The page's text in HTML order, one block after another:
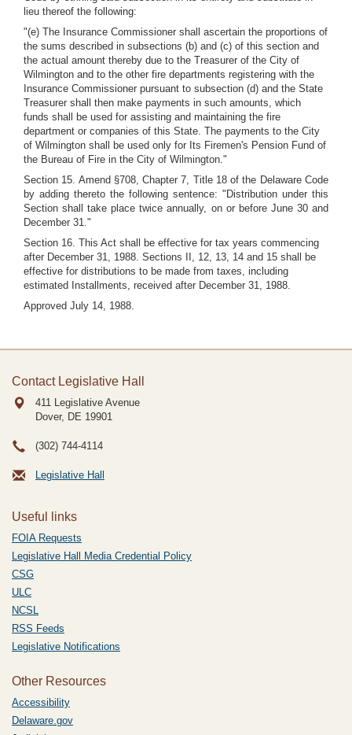
lieu thereof the following:
"(e) The Insurance Commissioner shall ascertain the proportions of
the sums described in subsections (b) and (c) of this section and
the actual amount thereby due to the Treasurer of the City of
Wilmington and to the other fire departments registering with the
Insurance Commissioner pursuant to subsection (d) and the State
Treasurer shall then make payments in such amounts, which
funds shall be used for assisting and maintaining the fire
department or companies of this State. The payments to the City
of Wilmington shall be used only for Its Firemen's Pension Fund of
the Bureau of Fire in the City of Wilmington."
Section 15. Amend §708, Chapter 7, Title 18 of the Delaware Code
by adding thereto the following sentence: "Distribution under this
Section shall take place twice annually, on or before June 30 and
December 31."
Section 16. This Act shall be effective for tax years commencing
after December 31, 1988. Sections II, 12, 13, 14 and 15 shall be
effective for distributions to be made from taxes, including
estimated Installments, received after December 31, 1988.
Approved July 14, 1988.
Contact Legislative Hall
411 Legislative Avenue
Dover, DE 19901
(302) 744-4114
Legislative Hall
Useful links
FOIA Requests
Legislative Hall Media Credential Policy
CSG
ULC
NCSL
RSS Feeds
Legislative Notifications
Other Resources
Accessibility
Delaware.gov